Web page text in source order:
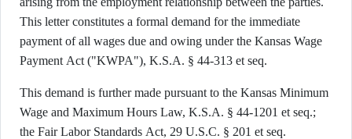
This letter constitutes a formal demand for the immediate
payment of all wages due and owing under the Kansas Wage
Payment Act ("KWPA"), K.S.A. § 44-313 et seq.
This demand is further made pursuant to the Kansas Minimum
Wage and Maximum Hours Law, K.S.A. § 44-1201 et seq.;
the Fair Labor Standards Act, 29 U.S.C. § 201 et seq.